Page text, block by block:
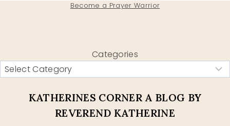
Become a Prayer Warrior
Categories
KATHERINES CORNER A BLOG BY
REVEREND KATHERINE